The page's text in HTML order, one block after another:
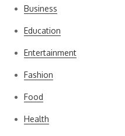
Business
Education
Entertainment
Fashion
Food
Health